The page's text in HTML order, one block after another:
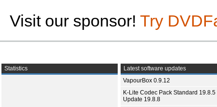
Visit our sponsor! Try
Statistics
Latest software updates
VapourBox 0.9.12
K-Lite Codec Pack Standard 19.8.5
Update 19.8.8